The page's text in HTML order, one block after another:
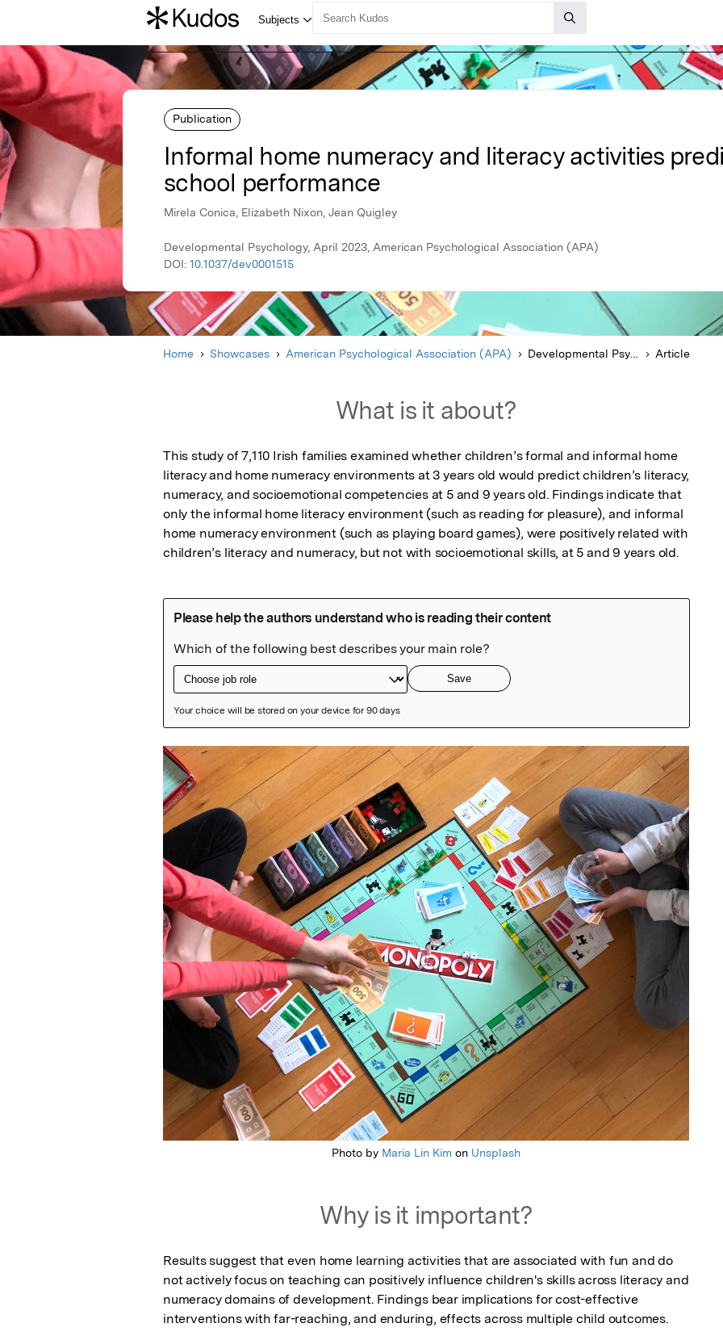
Publication
Informal home numeracy and literacy activities
school performance
Mirela Conica, Elizabeth Nixon, Jean Quigley
Developmental Psychology, April 2023, American Psychological Association (APA)
DOI: 10.1037/dev0001515
Home Showcases American Psychological Association (APA) Developmental Psychology Article
What is it about?
This study of 7,110 Irish families examined whether children’s formal and informal home
literacy and home numeracy environments at 3 years old would predict children’s literacy,
numeracy, and socioemotional competencies at 5 and 9 years old. Findings indicate that
only the informal home literacy environment (such as reading for pleasure), and informal
home numeracy environment (such as playing board games), were positively related with
children’s literacy and numeracy, but not with socioemotional skills, at 5 and 9 years old.
Featured Image
Photo by Maria Lin Kim on Unsplash
Why is it important?
Results suggest that even home learning activities that are associated with fun and do
not actively focus on teaching can positively influence children's skills across literacy and
numeracy domains of development. Findings bear implications for cost-effective
interventions with far-reaching, and enduring, effects across multiple child outcomes.